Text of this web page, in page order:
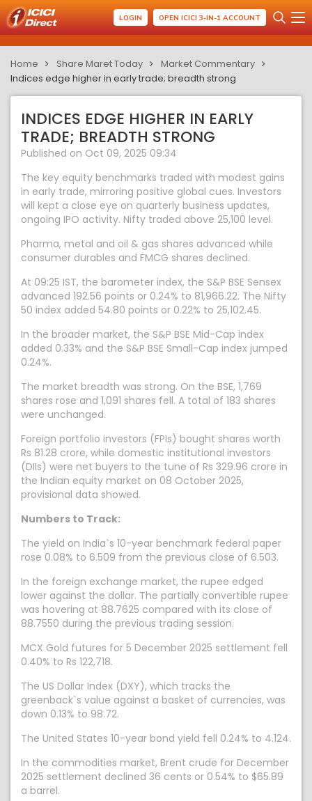
LOGIN OPEN ICICI 3-IN-1 ACCOUNT
Home Share Maret Today
Market Commentary
Indices edge higher in early trade; breadth strong
INDICES EDGE HIGHER IN EARLY
TRADE; BREADTH STRONG
Published on Oct 09, 2025 09:34
The key equity benchmarks traded with modest gains
in early trade, mirroring positive global cues. Investors
will kept a close eye on quarterly business updates,
ongoing IPO activity. Nifty traded above 25,100 level.
Pharma, metal and oil & gas shares advanced while
consumer durables and FMCG shares declined.
At 09:25 IST, the barometer index, the S&P BSE Sensex
advanced 192.56 points or 0.24% to 81,966.22. The Nifty
50 index added 54.80 points or 0.22% to 25,102.45.
In the broader market, the S&P BSE Mid-Cap index
added 0.33% and the S&P BSE Small-Cap index jumped
0.24%.
The market breadth was strong. On the BSE, 1,769
shares rose and 1,091 shares fell. A total of 183 shares
were unchanged.
Foreign portfolio investors (FPIs) bought shares worth
Rs 81.28 crore, while domestic institutional investors
(DIIs) were net buyers to the tune of Rs 329.96 crore in
the Indian equity market on 08 October 2025,
provisional data showed.
Numbers to Track:
The yield on India`s 10-year benchmark federal paper
rose 0.08% to 6.509 from the previous close of 6.503.
In the foreign exchange market, the rupee edged
lower against the dollar. The partially convertible rupee
was hovering at 88.7625 compared with its close of
88.7550 during the previous trading session.
MCX Gold futures for 5 December 2025 settlement fell
0.40% to Rs 122,718.
The US Dollar Index (DXY), which tracks the
greenback`s value against a basket of currencies, was
down 0.13% to 98.72.
The United States 10-year bond yield fell 0.24% to 4.124.
In the commodities market, Brent crude for December
2025 settlement declined 36 cents or 0.54% to $65.89
a barrel.